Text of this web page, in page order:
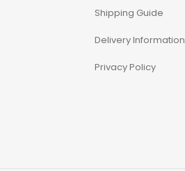
Shipping Guide
Delivery Information
Privacy Policy